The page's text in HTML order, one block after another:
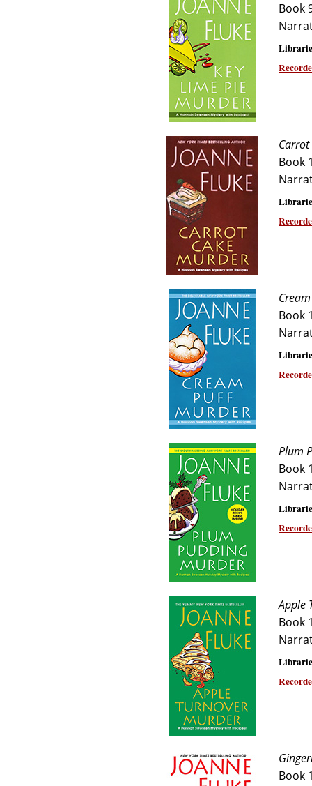
Book
Book
Book
Plum
Book
Apple
Book
Book